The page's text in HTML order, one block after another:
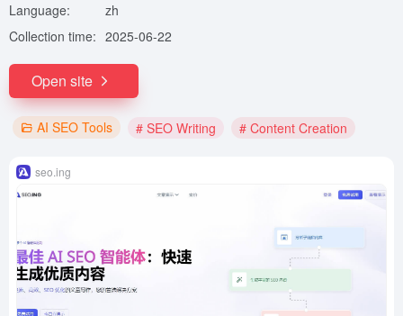
Language:
zh
Collection time: 2025-06-22
Open site
AI SEO Tools # SEO Writing # Content Creation
seo.ing